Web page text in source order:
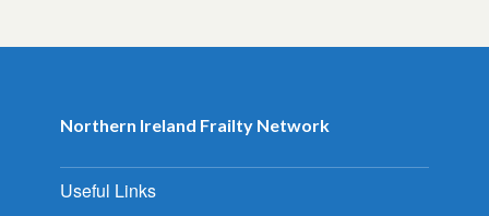
Northern Ireland Frailty Network
Useful Links